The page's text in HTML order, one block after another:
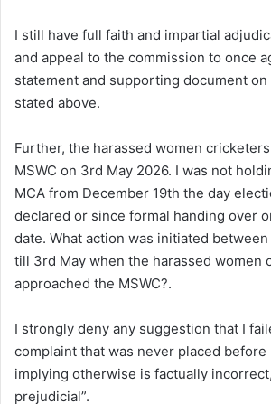
I still have full faith and impartial
and appeal to the commission to once
statement and supporting document on
stated above.
Further, the harassed women
MSWC on 3rd May 2026. I was not
MCA from December 19th the day
declared or since formal handing over
date. What action was initiated
till 3rd May when the harassed women
approached the MSWC?.
I strongly deny any suggestion that I
complaint that was never placed before
implying otherwise is factually
prejudicial”.